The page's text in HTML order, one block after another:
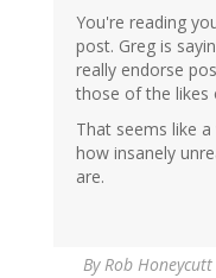
You're reading
post. Greg is
really endorse
those of the likes
That seems like
how insanely
are.
ByRob